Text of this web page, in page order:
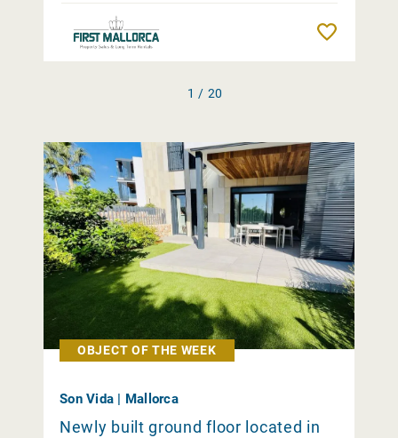
1 / 20
OBJECT OF THE WEEK
Son Vida | Mallorca
Newly built ground floor located in